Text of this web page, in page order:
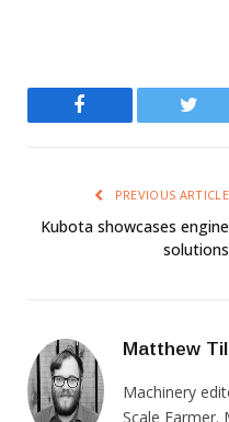
PREVIOUS ARTICLE
Kubota showcases engine
solutions
Matthew
Machinery
Scale Farmer.